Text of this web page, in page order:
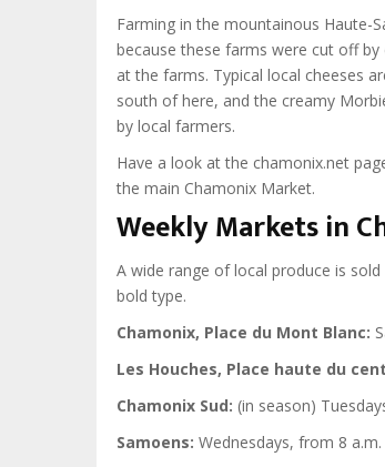
Farming in the mountainous Haute-
because these farms were cut off
at the farms. Typical local cheeses
south of here, and the creamy
by local farmers.
Have a look at the chamonix.net
the main Chamonix Market.
Weekly Markets in
A wide range of local produce is
bold type.
Chamonix, Place du Mont Blanc:
Les Houches, Place haute du
Chamonix Sud: (in season)
Samoens: Wednesdays, from 8